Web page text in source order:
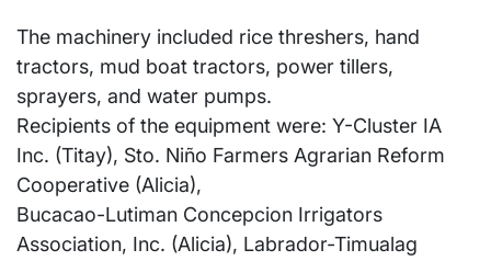
The machinery included rice threshers, hand
tractors, mud boat tractors, power tillers,
sprayers, and water pumps.
Recipients of the equipment were: Y-Cluster IA
Inc. (Titay), Sto. Niño Farmers Agrarian Reform
Cooperative (Alicia),
Bucacao-Lutiman Concepcion Irrigators
Association, Inc. (Alicia), Labrador-Timualag